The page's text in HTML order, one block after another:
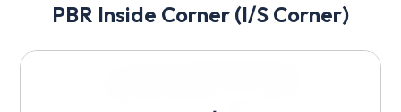
PBR Inside Corner (I/S Corner)